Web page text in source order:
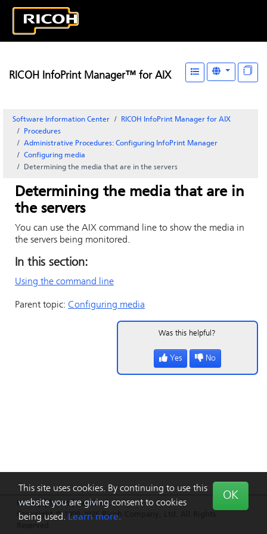
This site uses cookies. By continuing to use this
website you are giving consent to cookies
being used. Learn more.
OK
Privacy|Terms|Feedback
Copyright © 1999-2026 Ricoh Company, Ltd. All Rights
RICOH InfoPrint Manager™ for AIX
Software Information Center
RICOH InfoPrint Manager for AIX
Procedures
Administrative Procedures: Configuring InfoPrint Manager
Configuring media
Determining the media that are in the servers
Determining the media that are in
the servers
You can use the AIX command line to show the media in
the servers being monitored.
In this section:
Using the command line
Parent topic: Configuring media
Was this helpful?
Yes No